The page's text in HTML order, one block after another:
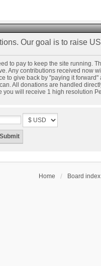
Our goal is to raise
to pay to keep the site running.
Any contributions received now
give back by "paying it
All donations are handled
will receive 1 high resolution
Home Board index